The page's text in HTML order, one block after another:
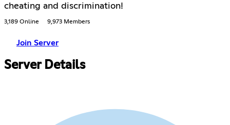
cheating and discrimination!
3,189 Online 9,973 Members
Join Server
Server Details